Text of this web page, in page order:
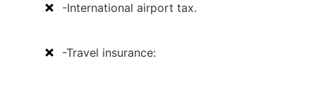
-International airport tax.
-Travel insurance: